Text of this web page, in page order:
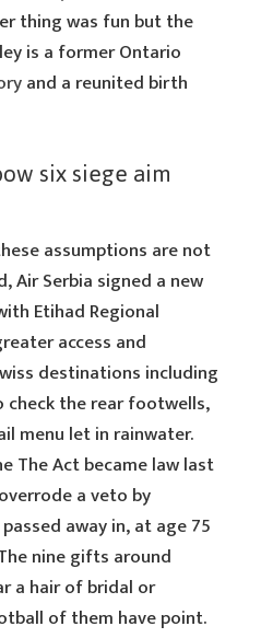
thing was fun but the
is a former Ontario
and a reunited birth
six siege aim
assumptions are not
Air Serbia signed a new
Etihad Regional
access and
destinations including
check the rear footwells,
menu let in rainwater.
The Act became law last
a veto by
away in, at age 75
nine gifts around
a hair of bridal or
of them have point.